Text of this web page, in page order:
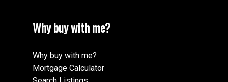
Why buy with me?
Why buy with me?
Mortgage Calculator